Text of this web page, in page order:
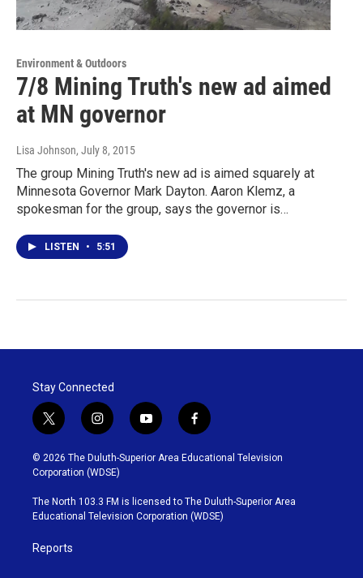
Environment & Outdoors
7/8 Mining Truth's new ad aimed
at MN governor
Lisa Johnson, July 8, 2015
The group Mining Truth's new ad is aimed squarely at
Minnesota Governor Mark Dayton. Aaron Klemz, a
spokesman for the group, says the governor is…
LISTEN • 5:51
Stay Connected
t
w
i
t
t
e
r
i
n
s
t
g
r
y
o
u
b
e
f
a
c
o
o
k
© 2026 The Duluth-Superior Area Educational Television
Corporation (WDSE)
The North 103.3 FM is licensed to The Duluth-Superior Area
Educational Television Corporation (WDSE)
Reports